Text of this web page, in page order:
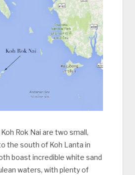
Rok Nai are two small,
the south of Koh Lanta in
boast incredible white sand
waters, with plenty of